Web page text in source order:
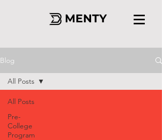
MENTY
Blog
All Posts
Pre-
College
Program
All Posts